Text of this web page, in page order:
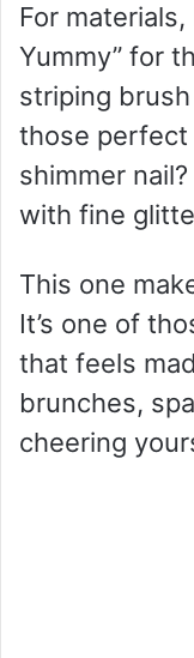
For materials,
Yummy” for
striping
those perfect
shimmer
with fine
This one
It’s one of
that feels
brunches,
cheering